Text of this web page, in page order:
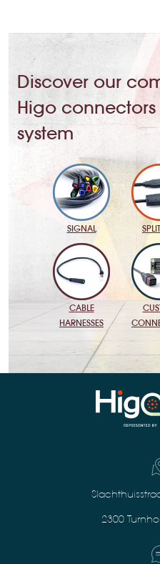
Discover our
Higo
system
SIGNAL
CABLE
HARNESSES
2300